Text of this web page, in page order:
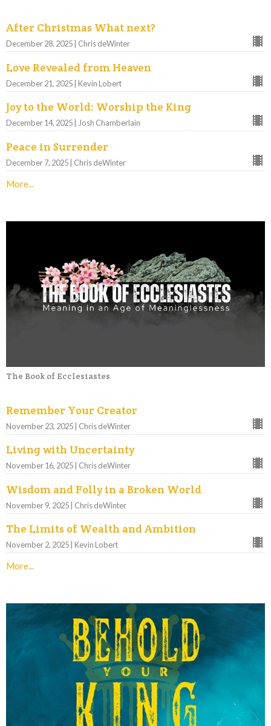
After Christmas What next?
December 28, 2025 | Chris deWinter
Love Revealed from Heaven
December 21, 2025 | Kevin Lobert
Joy to the World: Worship the King
December 14, 2025 | Josh Chamberlain
Peace in Surrender
December 7, 2025 | Chris deWinter
More...
The Book of Ecclesiastes
Remember Your Creator
November 23, 2025 | Chris deWinter
Living with Uncertainty
November 16, 2025 | Chris deWinter
Wisdom and Folly in a Broken World
November 9, 2025 | Chris deWinter
The Limits of Wealth and Ambition
November 2, 2025 | Kevin Lobert
More...